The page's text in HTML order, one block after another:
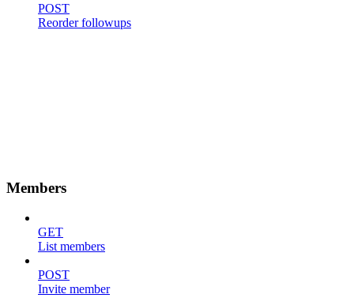
POST
Reorder followups
Members
GET
List members
POST
Invite member